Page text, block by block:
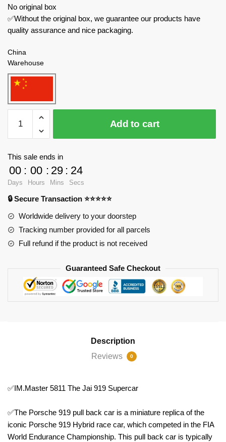
No original box
✅Without the original box, we guarantee our products have
quality assurance and nice packaging.
China
Warehouse
IM.Master
Technician
5811
919
Supercar
quantity
Add to cart
This sale ends in
00
Days
: 00
Hours
: 29
Mins
: 24
Secs
🔒 Secure Transaction ⭐⭐⭐⭐⭐
Worldwide delivery to your doorstep
Tracking number provided for all parcels
Full refund if the product is not received
Guaranteed Safe Checkout
Description
Reviews
0
✅IM.Master 5811 The Jai 919 Supercar
✅The Porsche 919 pull back car is a miniature replica of the
iconic Porsche 919 Hybrid race car, which competed in the FIA
World Endurance Championship. This pull back car is typically